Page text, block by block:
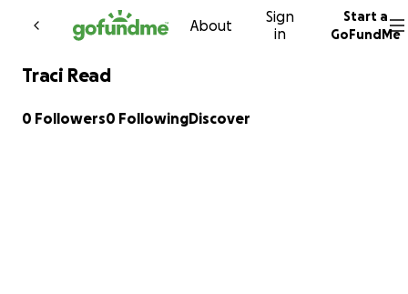
Skip to content
About
Sign
in
Start a
GoFundMe
Traci Read
0 Followers0 FollowingDiscover